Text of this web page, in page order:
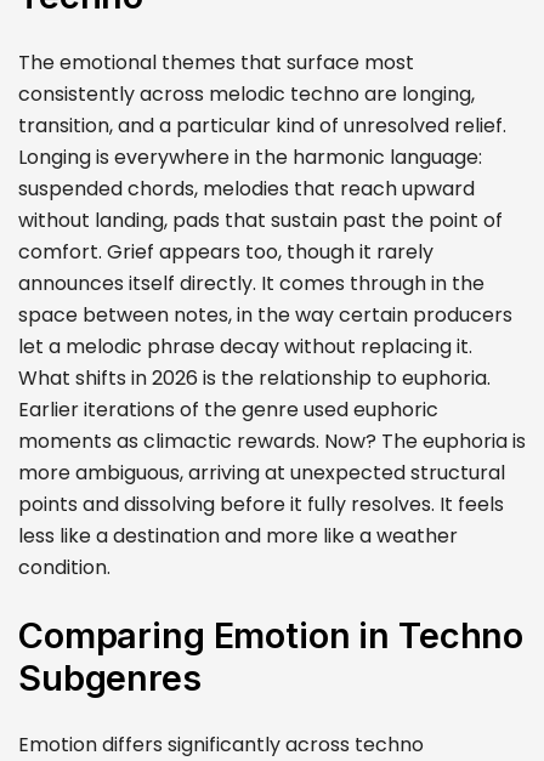
The emotional themes that surface most
consistently across melodic techno are longing,
transition, and a particular kind of unresolved relief.
Longing is everywhere in the harmonic language:
suspended chords, melodies that reach upward
without landing, pads that sustain past the point of
comfort. Grief appears too, though it rarely
announces itself directly. It comes through in the
space between notes, in the way certain producers
let a melodic phrase decay without replacing it.
What shifts in 2026 is the relationship to euphoria.
Earlier iterations of the genre used euphoric
moments as climactic rewards. Now? The euphoria is
more ambiguous, arriving at unexpected structural
points and dissolving before it fully resolves. It feels
less like a destination and more like a weather
condition.
Comparing Emotion in Techno
Subgenres
Emotion differs significantly across techno